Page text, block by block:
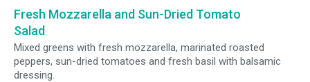
Fresh Mozzarella and Sun-Dried Tomato
Salad
Mixed greens with fresh mozzarella, marinated roasted
peppers, sun-dried tomatoes and fresh basil with balsamic
dressing.